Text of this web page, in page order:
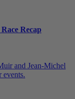
Recap
and Jean-Michel
events.